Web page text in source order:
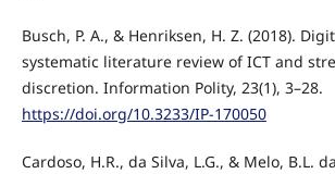
Busch, P. A., & Henriksen, H. Z. (2018).
systematic literature review of ICT and
discretion. Information Polity, 23(1), 3–28.
https://doi.org/10.3233/IP-170050
Cardoso, H.R., da Silva, L.G., & Melo, B.L.